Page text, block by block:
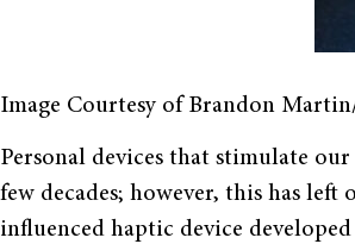
Image Courtesy of Brandon
Personal devices that stimulate
few decades; however, this has
influenced haptic device